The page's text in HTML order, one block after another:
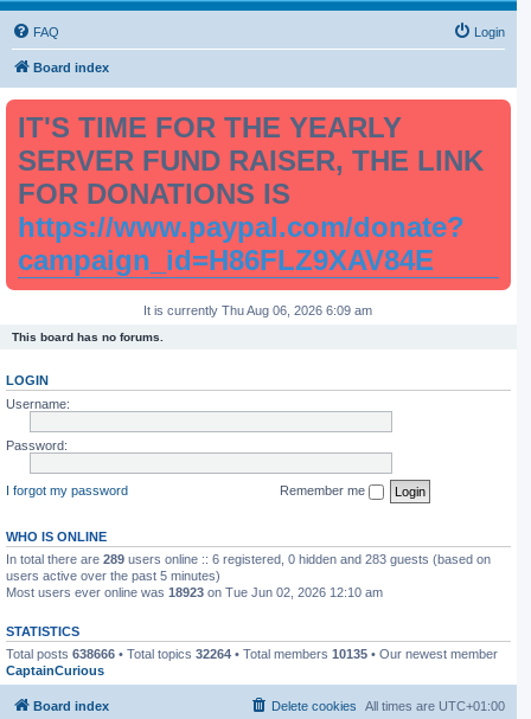
FAQ Login
Board index
IT'S TIME FOR THE YEARLY
SERVER FUND RAISER, THE LINK
FOR DONATIONS IS
https://www.paypal.com/donate?
campaign_id=H86FLZ9XAV84E
It is currently Thu Aug 06, 2026 6:09 am
This board has no forums.
LOGIN
Username:
Password:
I forgot my password Remember me
WHO IS ONLINE
In total there are 289 users online :: 6 registered, 0 hidden and 283 guests (based on
users active over the past 5 minutes)
Most users ever online was 18923 on Tue Jun 02, 2026 12:10 am
STATISTICS
Total posts 638666 • Total topics 32264 • Total members 10135 • Our newest member
CaptainCurious
Board index All times are UTC+01:00
Delete cookies